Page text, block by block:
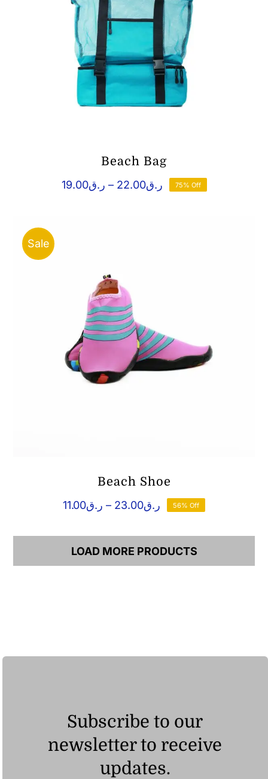
Beach Bag
ر.ق19.00 – ر.ق22.00
Price
range:
75% Off
Sale
Beach Shoe
ر.ق11.00 – ر.ق23.00
Price
range:
through
ر.ق23.00
56% Off
LOAD MORE PRODUCTS
Subscribe to our
newsletter to receive
updates.